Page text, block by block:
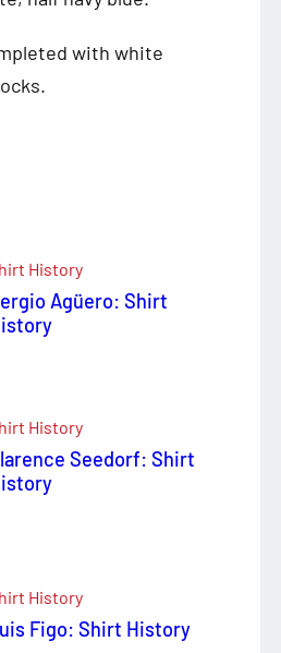
with white
History
Agüero: Shirt
History
Seedorf: Shirt
History
Figo: Shirt History